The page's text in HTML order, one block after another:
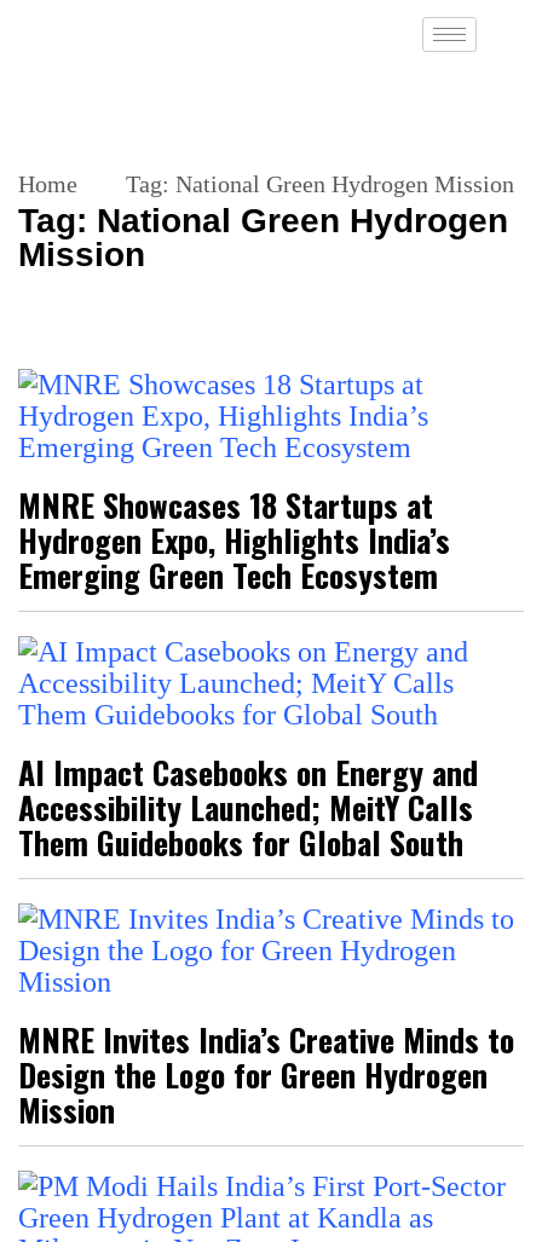
Home Tag: National Green Hydrogen Mission
Tag: National Green Hydrogen
Mission
MNRE Showcases 18 Startups at
Hydrogen Expo, Highlights India’s
Emerging Green Tech Ecosystem
AI Impact Casebooks on Energy and
Accessibility Launched; MeitY Calls
Them Guidebooks for Global South
MNRE Invites India’s Creative Minds to
Design the Logo for Green Hydrogen
Mission